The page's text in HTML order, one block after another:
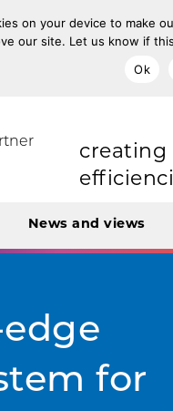
on your device to
our site. Let us know if
Ok
creating
News and views
for